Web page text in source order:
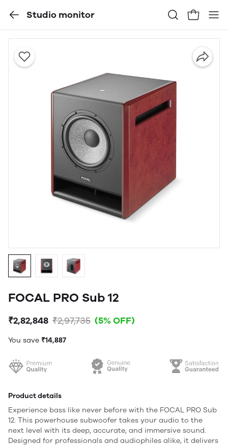
Studio monitor
FOCAL PRO Sub 12
₹2,82,848 ₹2,97,735 (5% OFF)
You save ₹14,887
Product details
Experience bass like never before with the FOCAL PRO Sub
12. This powerhouse subwoofer takes your audio to the
next level with its deep, accurate, and immersive sound.
Designed for professionals and audiophiles alike, it delivers